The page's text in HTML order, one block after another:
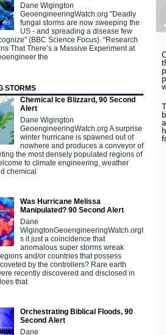
Dane Wigington
GeoengineeringWatch.org "Deadly
fungal storms are now sweeping the
US - and spreading a disease few
(BBC Science Focus). "Research
That There’s a Massive Experiment at
the
STORMS
Chemical Ice Blizzard, 90 Second
Alert
Dane Wigington
GeoengineeringWatch.org A surprise
winter hurricane is spawned out of
nowhere and produces a conveyor of
the most densely populated regions of
to climate engineering, weather
chemical
Was Hurricane Melissa
Manipulated? 90 Second Alert
Dane
WigingtonGeoengineeringWatch.orgI
s it just a coincidence that
anomalous super storms wreak
and/or countries that possess
by the controllers? Rare earth
recently discovered and disclosed in
that
Orchestrating Biblical Floods, 90
Second Alert
Dane